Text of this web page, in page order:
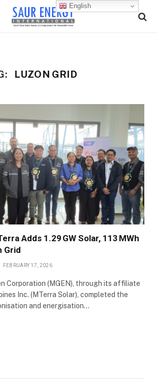
LUZON GRID
Adds 1.29 GW Solar, 113 MWh
Grid
FEBRUARY 17, 2026
Corporation (MGEN), through its affiliate
Inc. (MTerra Solar), completed the
and energisation…
English